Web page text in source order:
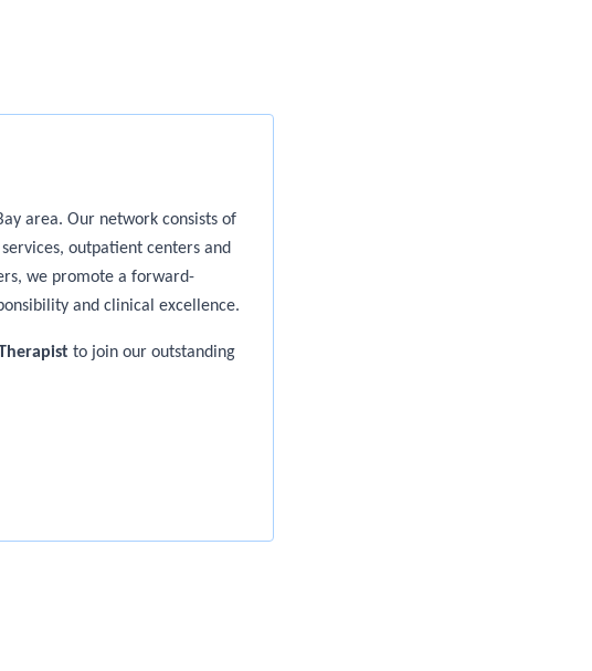
area. Our network consists of
outpatient centers and
we promote a forward-
and clinical excellence.
to join our outstanding